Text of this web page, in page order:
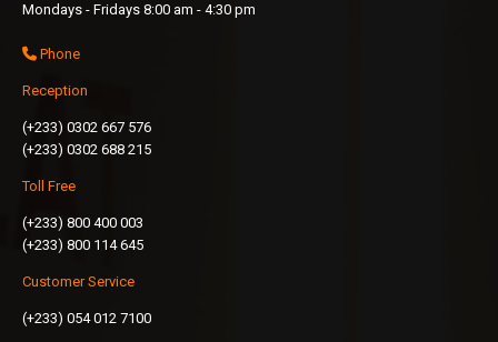
Mondays - Fridays 8:00 am - 4:30 pm
Phone
Reception
(+233) 0302 667 576
(+233) 0302 688 215
Toll Free
(+233) 800 400 003
(+233) 800 114 645
Customer Service
(+233) 054 012 7100